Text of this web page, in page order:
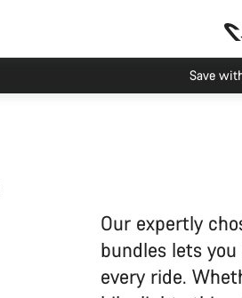
Due to carrier restrictions
Our expertly
bundles lets
every ride.